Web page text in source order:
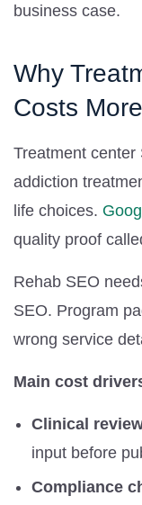
business case.
Why
Costs More
Treatment
addiction
life choices.
quality proof
Rehab SEO
SEO. Program
wrong service
Main cost
Clinical
input before
Compliance